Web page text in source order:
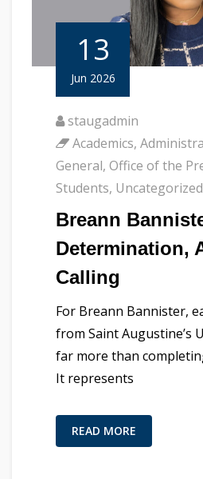
13
Jun 2026
staugadmin
Academics,
General, Office of the
Students, Uncategorized
Breann
Determination,
Calling
For Breann Bannister,
from Saint Augustine’s
far more than
It represents
READ MORE